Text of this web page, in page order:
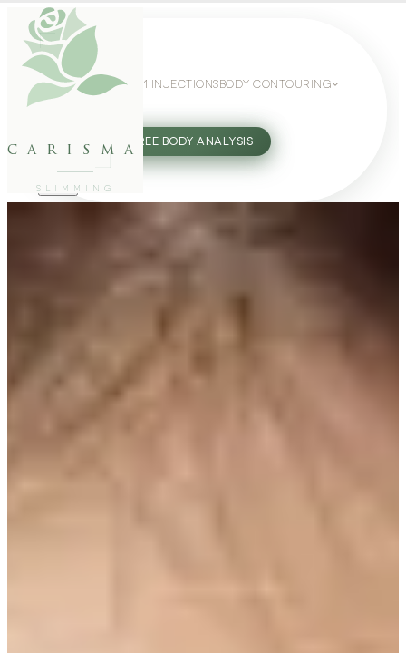
carisma
SLIMMING
WEIGHT LOSS GLP-1 INJECTIONS BODY CONTOURING
27802062 FREE BODY ANALYSIS